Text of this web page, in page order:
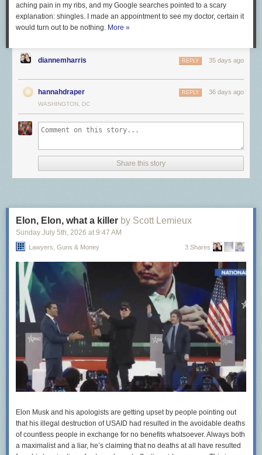
aching pain in my ribs, and my Google searches pointed to a scary
explanation: shingles. I made an appointment to see my doctor, certain it
would turn out to be nothing. More »
diannemharris 35 days ago
REPLY
hannahdraper 36 days ago
REPLY
WASHINGTON, DC
Share this story
Elon, Elon, what a killer by Scott Lemieux
Sunday July 5th, 2026 at 9:47 AM
Lawyers, Guns & Money 3 Shares
Elon Musk and his apologists are getting upset by people pointing out
that his illegal destruction of USAID had resulted in the avoidable deaths
of countless people in exchange for no benefits whatsoever. Always both
a maximalist and a liar, he’s claiming that no deaths at all have resulted